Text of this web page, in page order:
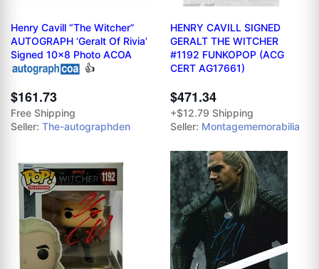
Henry Cavill “The Witcher”
AUTOGRAPH ‘Geralt Of Rivia’
Signed 10x8 Photo ACOA
👍
$161.73
Free Shipping
Seller: The-autographden
HENRY CAVILL SIGNED
GERALT THE WITCHER
#1192 FUNKOPOP (ACG
CERT AG17661)
$471.34
+$12.79 Shipping
Seller: Montagememorabilia